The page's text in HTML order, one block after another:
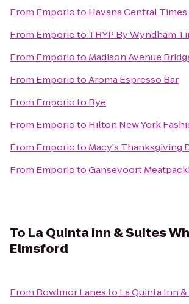
From Emporioto Havana Central Times
From Emporioto TRYP By Wyndham
From Emporioto Madison Avenue
From EmporiotoAroma Espresso Bar
From Emporioto Rye
From Emporioto Hilton New York
From Emporioto Macy's Thanksgiving
From EmporiotoGansevoort
To La Quinta Inn & Suites
Elmsford
From Bowlmor Lanesto La Quinta Inn